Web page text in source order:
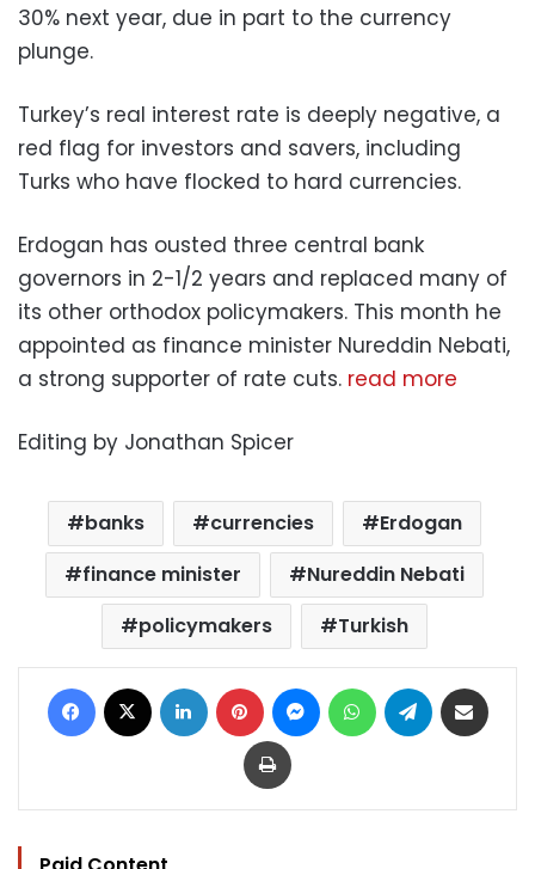
30% next year, due in part to the currency
plunge.
Turkey’s real interest rate is deeply negative, a
red flag for investors and savers, including
Turks who have flocked to hard currencies.
Erdogan has ousted three central bank
governors in 2-1/2 years and replaced many of
its other orthodox policymakers. This month he
appointed as finance minister Nureddin Nebati,
a strong supporter of rate cuts. read more
Editing by Jonathan Spicer
banks currencies
Erdogan
finance minister
Nureddin Nebati
policymakers
Turkish
Facebook LinkedIn Pinterest MessengerWhatsAppTelegram
Print